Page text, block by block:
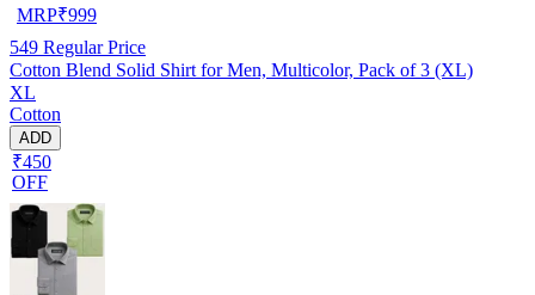
MRP₹999
549 Regular Price
Cotton Blend Solid Shirt for Men, Multicolor, Pack of 3 (XL)
XL
Cotton
ADD
₹450
OFF